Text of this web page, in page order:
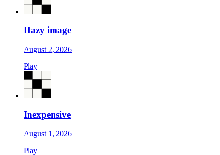
Hazy image
August 2, 2026
Play
Inexpensive
August 1, 2026
Play